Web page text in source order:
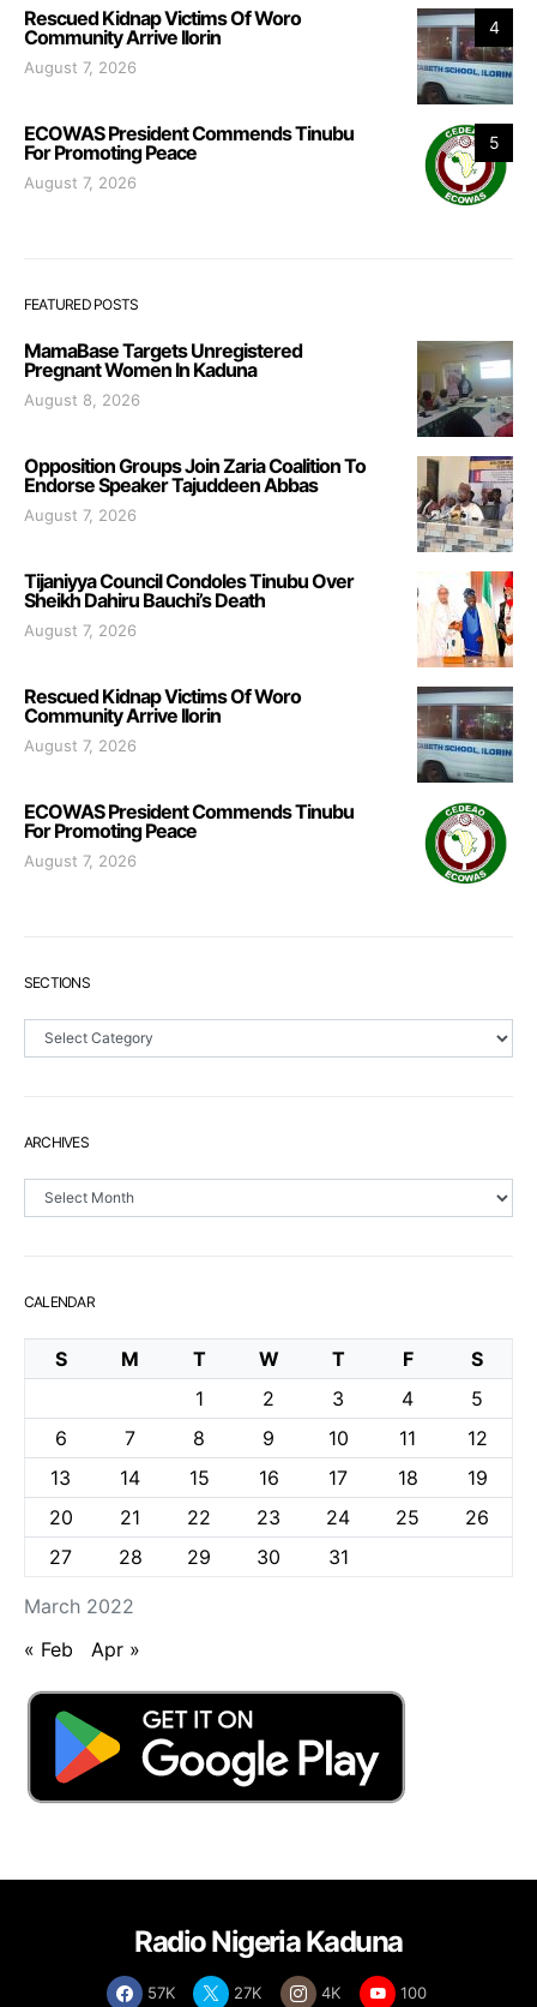
4
Rescued Kidnap Victims Of Woro
Community Arrive Ilorin
August 7, 2026
5
ECOWAS President Commends Tinubu
For Promoting Peace
August 7, 2026
FEATURED POSTS
MamaBase Targets Unregistered
Pregnant Women In Kaduna
August 8, 2026
Opposition Groups Join Zaria Coalition To
Endorse Speaker Tajuddeen Abbas
August 7, 2026
Tijaniyya Council Condoles Tinubu Over
Sheikh Dahiru Bauchi’s Death
August 7, 2026
Rescued Kidnap Victims Of Woro
Community Arrive Ilorin
August 7, 2026
ECOWAS President Commends Tinubu
For Promoting Peace
August 7, 2026
SECTIONS
Sections
ARCHIVES
Archives
CALENDAR
March 2022
S M T W T F
S
1
2 3 4
5
6
7 8 9 10 11
12
13
14 15 16 17 18
19
20
21 22 23 24 25
26
27
28 29 30 31
« Feb Apr »
Radio Nigeria Kaduna
57K 27K 4K 100